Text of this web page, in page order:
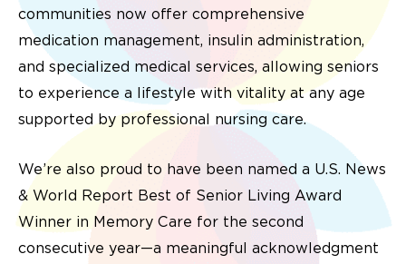
communities now offer comprehensive
medication management, insulin administration,
and specialized medical services, allowing seniors
to experience a lifestyle with vitality at any age
supported by professional nursing care.
We’re also proud to have been named a U.S. News
& World Report Best of Senior Living Award
Winner in Memory Care for the second
consecutive year—a meaningful acknowledgment